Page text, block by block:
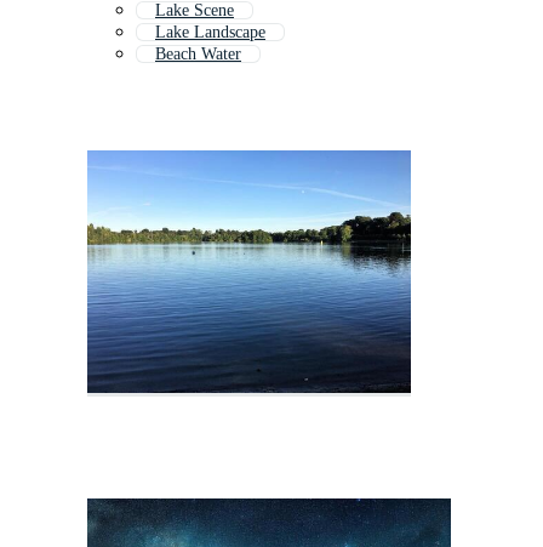
Lake Scene
Lake Landscape
Beach Water